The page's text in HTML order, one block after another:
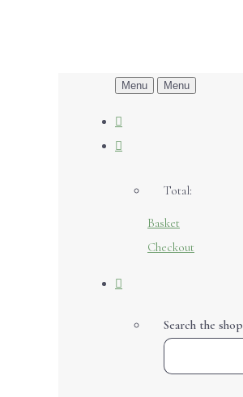
Menu Menu
Total:
Basket
Checkout
Search the shop